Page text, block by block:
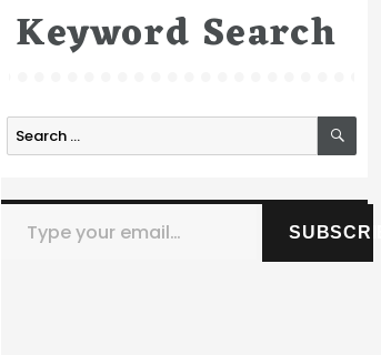
Keyword Search
Search
for:
Type your email…